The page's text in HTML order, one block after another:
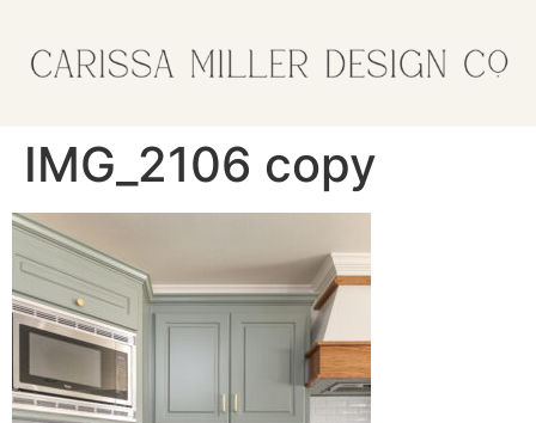
IMG_2106 copy